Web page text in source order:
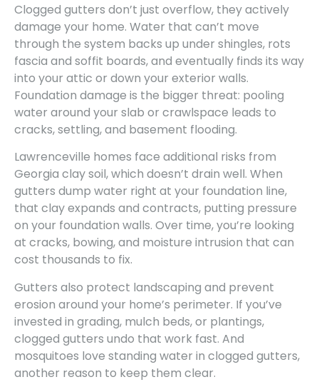
Clogged gutters don’t just overflow, they actively
damage your home. Water that can’t move
through the system backs up under shingles, rots
fascia and soffit boards, and eventually finds its way
into your attic or down your exterior walls.
Foundation damage is the bigger threat: pooling
water around your slab or crawlspace leads to
cracks, settling, and basement flooding.
Lawrenceville homes face additional risks from
Georgia clay soil, which doesn’t drain well. When
gutters dump water right at your foundation line,
that clay expands and contracts, putting pressure
on your foundation walls. Over time, you’re looking
at cracks, bowing, and moisture intrusion that can
cost thousands to fix.
Gutters also protect landscaping and prevent
erosion around your home’s perimeter. If you’ve
invested in grading, mulch beds, or plantings,
clogged gutters undo that work fast. And
mosquitoes love standing water in clogged gutters,
another reason to keep them clear.